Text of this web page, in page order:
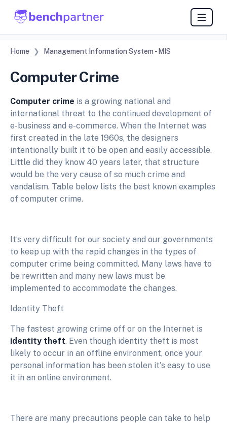
Home Management Information System - MIS
Computer Crime
Computer crime is a growing national and
international threat to the continued development of
e-business and e-commerce. When the Internet was
first created in the late 1960s, the designers
intentionally built it to be open and easily accessible.
Little did they know 40 years later, that structure
would be the very cause of so much crime and
vandalism. Table below lists the best known examples
of computer crime.
It‘s very difficult for our society and our governments
to keep up with the rapid changes in the types of
computer crime being committed. Many laws have to
be rewritten and many new laws must be
implemented to accommodate the changes.
Identity Theft
The fastest growing crime off or on the Internet is
identity theft. Even though identity theft is most
likely to occur in an offline environment, once your
personal information has been stolen it's easy to use
it in an online environment.
There are many precautions people can take to help